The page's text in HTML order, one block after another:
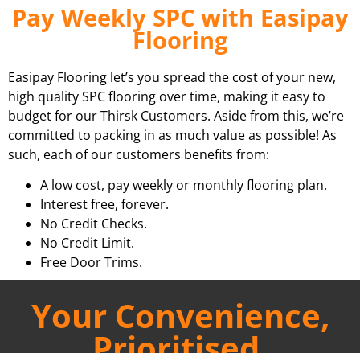
Pay Weekly SPC with Easipay
Flooring
Easipay Flooring let’s you spread the cost of your new,
high quality SPC flooring over time, making it easy to
budget for our Thirsk Customers. Aside from this, we’re
committed to packing in as much value as possible! As
such, each of our customers benefits from:
A low cost, pay weekly or monthly flooring plan.
Interest free, forever.
No Credit Checks.
No Credit Limit.
Free Door Trims.
Your Convenience,